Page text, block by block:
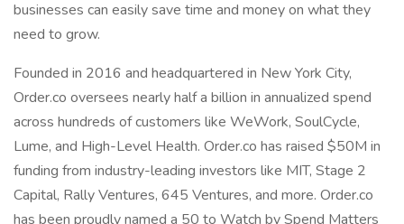
businesses can easily save time and money on what they
need to grow.
Founded in 2016 and headquartered in New York City,
Order.co oversees nearly half a billion in annualized spend
across hundreds of customers like WeWork, SoulCycle,
Lume, and High-Level Health. Order.co has raised $50M in
funding from industry-leading investors like MIT, Stage 2
Capital, Rally Ventures, 645 Ventures, and more. Order.co
has been proudly named a 50 to Watch by Spend Matters